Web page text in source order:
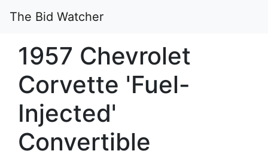
The Bid Watcher
1957 Chevrolet
Corvette 'Fuel-
Injected'
Convertible